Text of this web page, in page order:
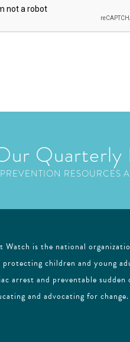
Quarterly
RESOURCES
Watch is the national
children and young
arrest and preventable sudden
and advocating for change.